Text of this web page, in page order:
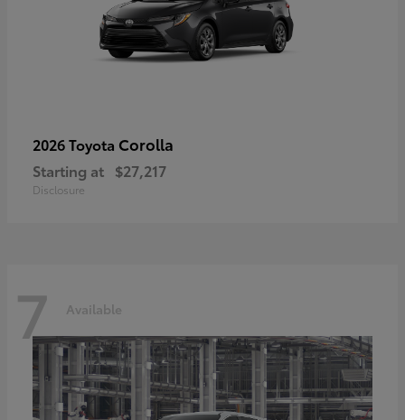
2026 Toyota Corolla
Starting at $27,217
Disclosure
7 Available